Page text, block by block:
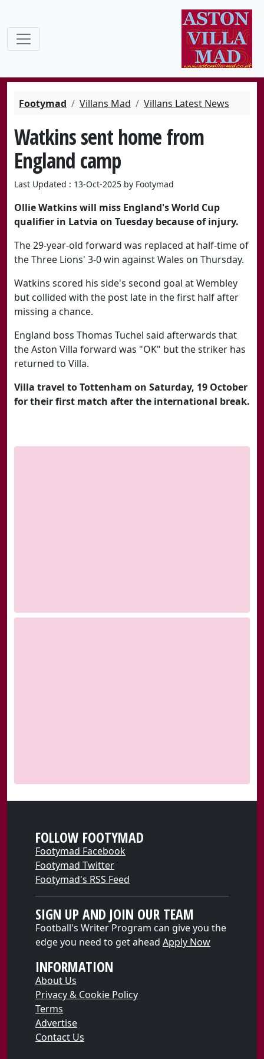
Footymad Villans Mad Villans Latest News
Watkins sent home from
England camp
Last Updated : 13-Oct-2025 by Footymad
Ollie Watkins will miss England's World Cup
qualifier in Latvia on Tuesday because of injury.
The 29-year-old forward was replaced at half-time of
the Three Lions' 3-0 win against Wales on Thursday.
Watkins scored his side's second goal at Wembley
but collided with the post late in the first half after
missing a chance.
England boss Thomas Tuchel said afterwards that
the Aston Villa forward was "OK" but the striker has
returned to Villa.
Villa travel to Tottenham on Saturday, 19 October
for their first match after the international break.
FOLLOW FOOTYMAD
Footymad Facebook
Footymad Twitter
Footymad's RSS Feed
SIGN UP AND JOIN OUR TEAM
Football's Writer Program can give you the
edge you need to get ahead Apply Now
INFORMATION
About Us
Privacy & Cookie Policy
Terms
Advertise
Contact Us